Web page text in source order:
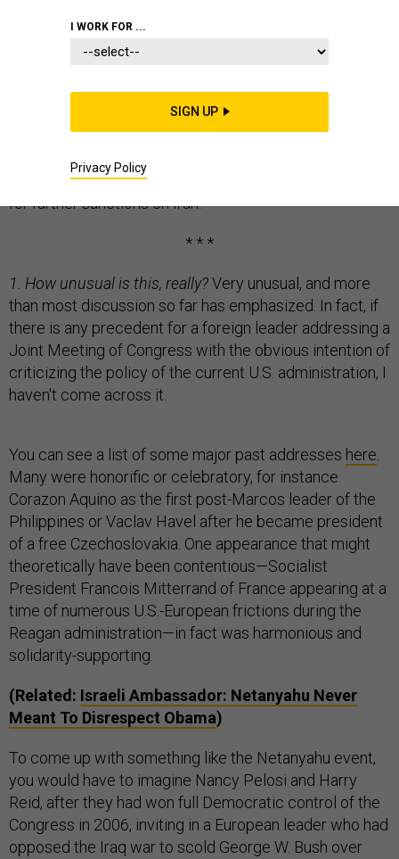
Here is a look at a big controversy of the past week,
and of the week to come. Namely, the plans developed
by House Speaker John Boehner, Israeli Ambassador
Ron Dermer, and Prime Minister Benjamin Netanyahu
for a Netanyahu speech before Congress on the need
for further sanctions on Iran.
* * *
1. How unusual is this, really?Very unusual, and more
than most discussion so far has emphasized. In fact, if
there is any precedent for a foreign leader addressing a
Joint Meeting of Congress with the obvious intention of
criticizing the policy of the current U.S. administration, I
haven't come across it.
You can see a list of some major past addresses here
Many were honorific or celebratory, for instance
Corazon Aquino as the first post-Marcos leader of the
Philippines or Vaclav Havel after he became president
of a free Czechoslovakia. One appearance that might
theoretically have been contentious—Socialist
President Francois Mitterrand of France appearing at a
time of numerous U.S.-European frictions during the
Reagan administration—in fact was harmonious and
solidarity-supporting.
(Related: Israeli Ambassador: Netanyahu Never
Meant To Disrespect Obama)
To come up with something like the Netanyahu event,
you would have to imagine Nancy Pelosi and Harry
Reid, after they had won full Democratic control of the
Congress in 2006, inviting in a European leader who had
opposed the Iraq war to scold George W. Bush over
I WORK FOR ...
SIGN UP
Privacy Policy